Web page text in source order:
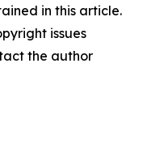
in this article.
issues
the author